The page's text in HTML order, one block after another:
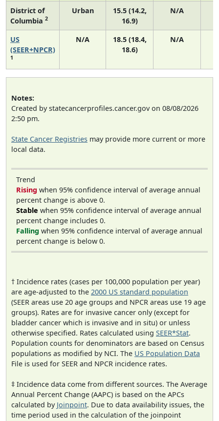
District of
Columbia 2
Urban
15.5 (14.2,
16.9)
N/A
US
(SEER+NPCR)
1
N/A
18.5 (18.4,
18.6)
N/A
Notes:
Created by statecancerprofiles.cancer.gov on 08/08/2026
2:50 pm.
State Cancer Registries may provide more current or more
local data.
Trend
Rising when 95% confidence interval of average annual
percent change is above 0.
Stable when 95% confidence interval of average annual
percent change includes 0.
Falling when 95% confidence interval of average annual
percent change is below 0.
† Incidence rates (cases per 100,000 population per year)
are age-adjusted to the 2000 US standard population
(SEER areas use 20 age groups and NPCR areas use 19 age
groups). Rates are for invasive cancer only (except for
bladder cancer which is invasive and in situ) or unless
otherwise specified. Rates calculated using SEER*Stat.
Population counts for denominators are based on Census
populations as modified by NCI. The US Population Data
File is used for SEER and NPCR incidence rates.
‡ Incidence data come from different sources. The Average
Annual Percent Change (AAPC) is based on the APCs
calculated by Joinpoint. Due to data availability issues, the
time period used in the calculation of the joinpoint